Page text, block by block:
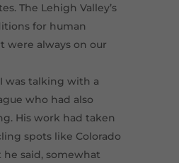
The Lehigh Valley’s
for human
were always on our
was talking with a
who had also
His work had taken
spots like Colorado
he said, somewhat